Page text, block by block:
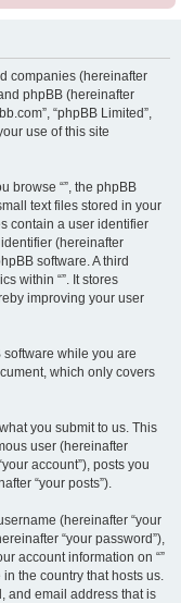
companies (hereinafter
and phpBB (hereinafter
“phpBB Limited”,
use of this site
browse “”, the phpBB
text files stored in your
contain a user identifier
(hereinafter
software. A third
within “”. It stores
improving your user
while you are
which only covers
you submit to us. This
user (hereinafter
account”), posts you
“your posts”).
(hereinafter “your
“your password”),
account information on “”
the country that hosts us.
and email address that is